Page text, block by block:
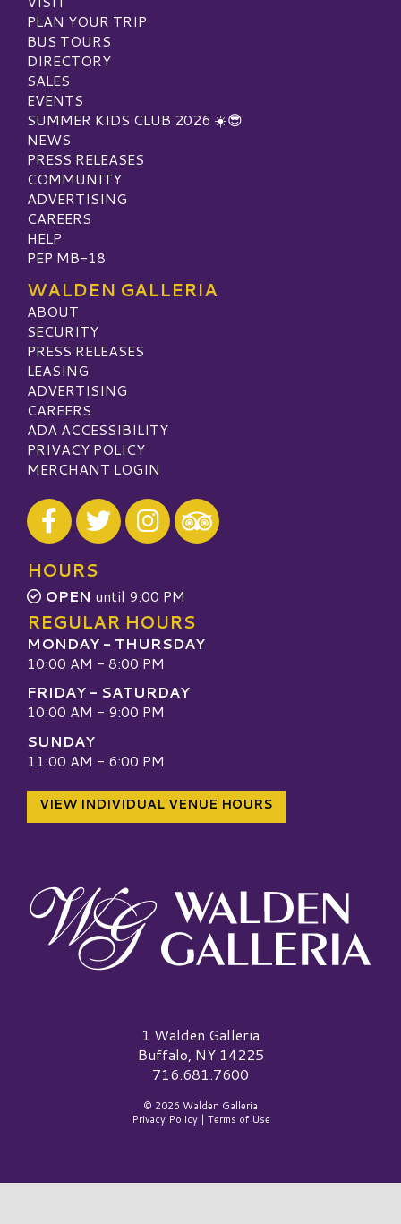
PLAN YOUR TRIP
BUS TOURS
DIRECTORY
SALES
EVENTS
SUMMER KIDS CLUB 2026 ☀️😎
NEWS
PRESS RELEASES
COMMUNITY
ADVERTISING
CAREERS
HELP
PEP MB-18
WALDEN GALLERIA
ABOUT
SECURITY
PRESS RELEASES
LEASING
ADVERTISING
CAREERS
ADA ACCESSIBILITY
PRIVACY POLICY
MERCHANT LOGIN
Visit our Facebook
Visit our Twitter
Visit our Instagram
Visit our TripAdvisor
HOURS
OPEN until 9:00 PM
REGULAR HOURS
MONDAY - THURSDAY
10:00 AM - 8:00 PM
FRIDAY - SATURDAY
10:00 AM - 9:00 PM
SUNDAY
11:00 AM - 6:00 PM
VIEW INDIVIDUAL VENUE HOURS
Walden Galleria Logo1 Walden Galleria
Buffalo, NY 14225
716.681.7600
© 2026 Walden Galleria
Privacy Policy| Terms of Use